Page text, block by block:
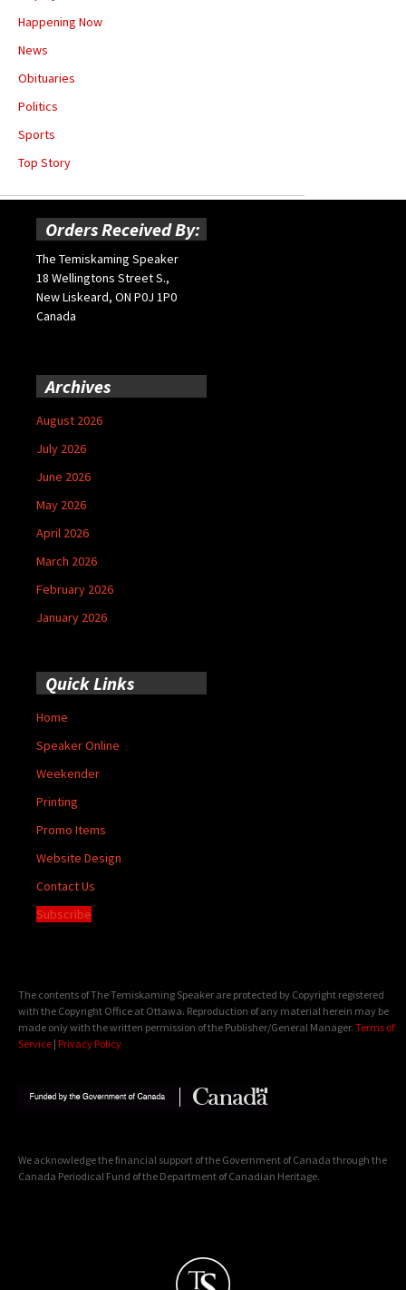
Happening Now
News
Obituaries
Politics
Sports
Top Story
Orders Received By:
The Temiskaming Speaker
18 Wellingtons Street S.,
New Liskeard, ON P0J 1P0
Canada
Archives
August 2026
July 2026
June 2026
May 2026
April 2026
March 2026
February 2026
January 2026
Quick Links
Home
Speaker Online
Weekender
Printing
Promo Items
Website Design
Contact Us
Subscribe
The contents of The Temiskaming Speaker are protected by Copyright registered
with the Copyright Office at Ottawa. Reproduction of any material herein may be
made only with the written permission of the Publisher/General Manager. Terms of
Service | Privacy Policy
We acknowledge the financial support of the Government of Canada through the
Canada Periodical Fund of the Department of Canadian Heritage.